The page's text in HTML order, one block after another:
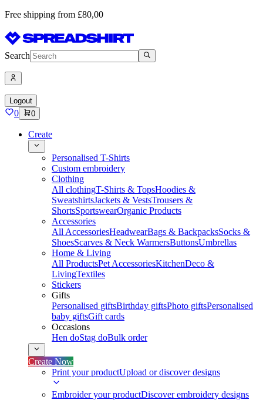
Free shipping from £80,00
Search
Logout
0 0
Create
Personalised T-Shirts
Custom embroidery
Clothing
All clothingT-Shirts & TopsHoodies &
SweatshirtsJackets & VestsTrousers &
ShortsSportswearOrganic Products
Accessories
All AccessoriesHeadwearBags & BackpacksSocks &
ShoesScarves & Neck WarmersButtonsUmbrellas
Home & Living
All ProductsPet AccessoriesKitchenDeco &
LivingTextiles
Stickers
Gifts
Personalised giftsBirthday giftsPhoto giftsPersonalised
baby giftsGift cards
Occasions
Hen doStag doBulk order
Create Now
Print your productUpload or discover designs
Embroider your productDiscover embroidery designs